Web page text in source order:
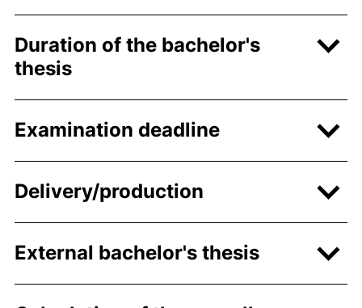
Duration of the bachelor's
thesis
Examination deadline
Delivery/production
External bachelor's thesis